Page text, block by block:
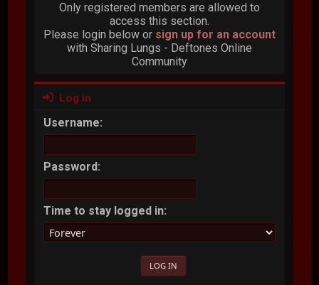
Only registered members are allowed to
access this section.
Please login below or sign up for an account
with Sharing Lungs - Deftones Online
Community
Log in
Username:
Password:
Time to stay logged in: